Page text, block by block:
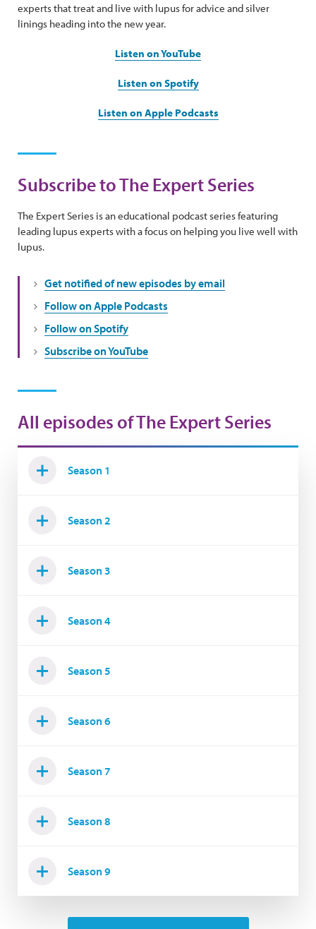
experts that treat and live with lupus for advice and silver
linings heading into the new year.
Listen on YouTube
Listen on Spotify
Listen on Apple Podcasts
Subscribe to The Expert Series
The Expert Series is an educational podcast series featuring
leading lupus experts with a focus on helping you live well with
lupus.
Get notified of new episodes by email
Follow on Apple Podcasts
Follow on Spotify
Subscribe on YouTube
All episodes of The Expert Series
Season 1
Season 2
Season 3
Season 4
Season 5
Season 6
Season 7
Season 8
Season 9